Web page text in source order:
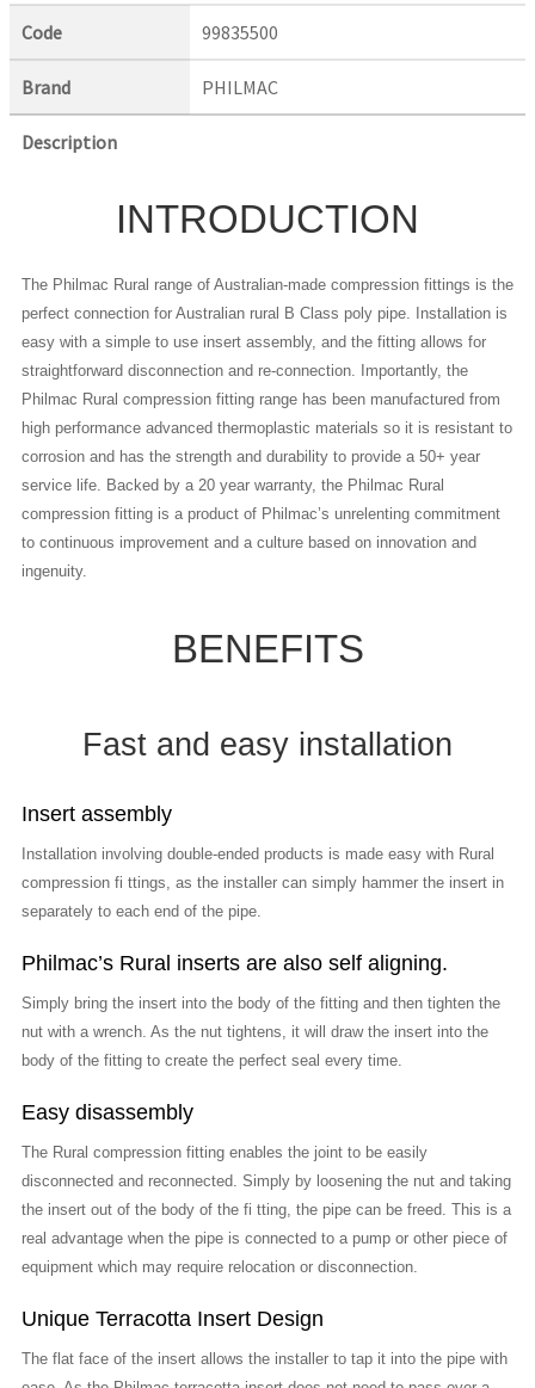
Code 99835500
Brand PHILMAC
Description
INTRODUCTION
The Philmac Rural range of Australian-made compression fittings is the
perfect connection for Australian rural B Class poly pipe. Installation is
easy with a simple to use insert assembly, and the fitting allows for
straightforward disconnection and re-connection. Importantly, the
Philmac Rural compression fitting range has been manufactured from
high performance advanced thermoplastic materials so it is resistant to
corrosion and has the strength and durability to provide a 50+ year
service life. Backed by a 20 year warranty, the Philmac Rural
compression fitting is a product of Philmac’s unrelenting commitment
to continuous improvement and a culture based on innovation and
ingenuity.
BENEFITS
Fast and easy installation
Insert assembly
Installation involving double-ended products is made easy with Rural
compression fi ttings, as the installer can simply hammer the insert in
separately to each end of the pipe.
Philmac’s Rural inserts are also self aligning.
Simply bring the insert into the body of the fitting and then tighten the
nut with a wrench. As the nut tightens, it will draw the insert into the
body of the fitting to create the perfect seal every time.
Easy disassembly
The Rural compression fitting enables the joint to be easily
disconnected and reconnected. Simply by loosening the nut and taking
the insert out of the body of the fi tting, the pipe can be freed. This is a
real advantage when the pipe is connected to a pump or other piece of
equipment which may require relocation or disconnection.
Unique Terracotta Insert Design
The flat face of the insert allows the installer to tap it into the pipe with